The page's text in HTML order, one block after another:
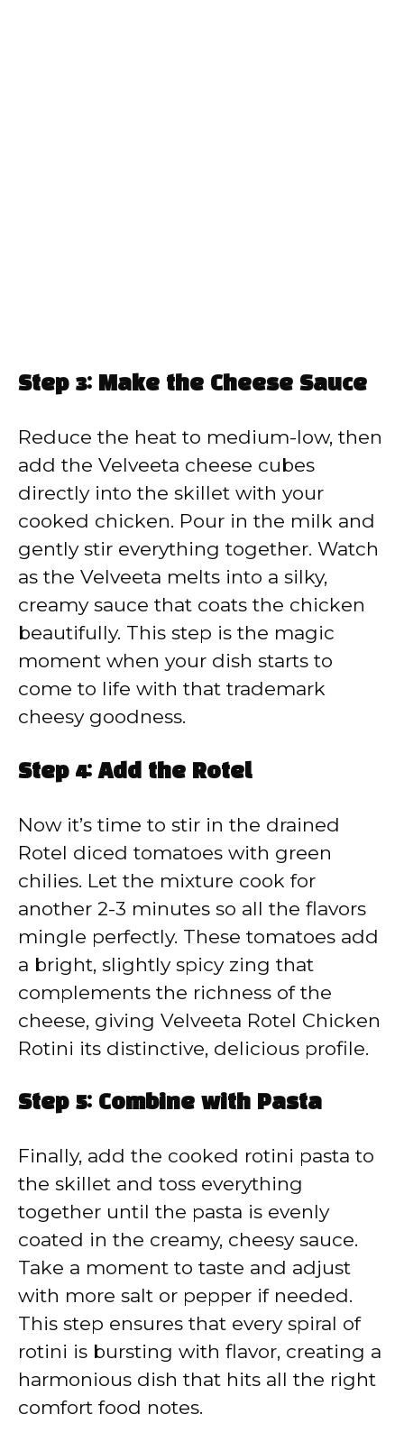
Step 3: Make the Cheese Sauce
Reduce the heat to medium-low, then
add the Velveeta cheese cubes
directly into the skillet with your
cooked chicken. Pour in the milk and
gently stir everything together. Watch
as the Velveeta melts into a silky,
creamy sauce that coats the chicken
beautifully. This step is the magic
moment when your dish starts to
come to life with that trademark
cheesy goodness.
Step 4: Add the Rotel
Now it’s time to stir in the drained
Rotel diced tomatoes with green
chilies. Let the mixture cook for
another 2-3 minutes so all the flavors
mingle perfectly. These tomatoes add
a bright, slightly spicy zing that
complements the richness of the
cheese, giving Velveeta Rotel Chicken
Rotini its distinctive, delicious profile.
Step 5: Combine with Pasta
Finally, add the cooked rotini pasta to
the skillet and toss everything
together until the pasta is evenly
coated in the creamy, cheesy sauce.
Take a moment to taste and adjust
with more salt or pepper if needed.
This step ensures that every spiral of
rotini is bursting with flavor, creating a
harmonious dish that hits all the right
comfort food notes.